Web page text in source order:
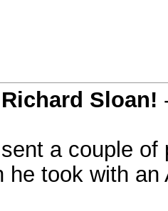
Sloan!
a couple
he took with